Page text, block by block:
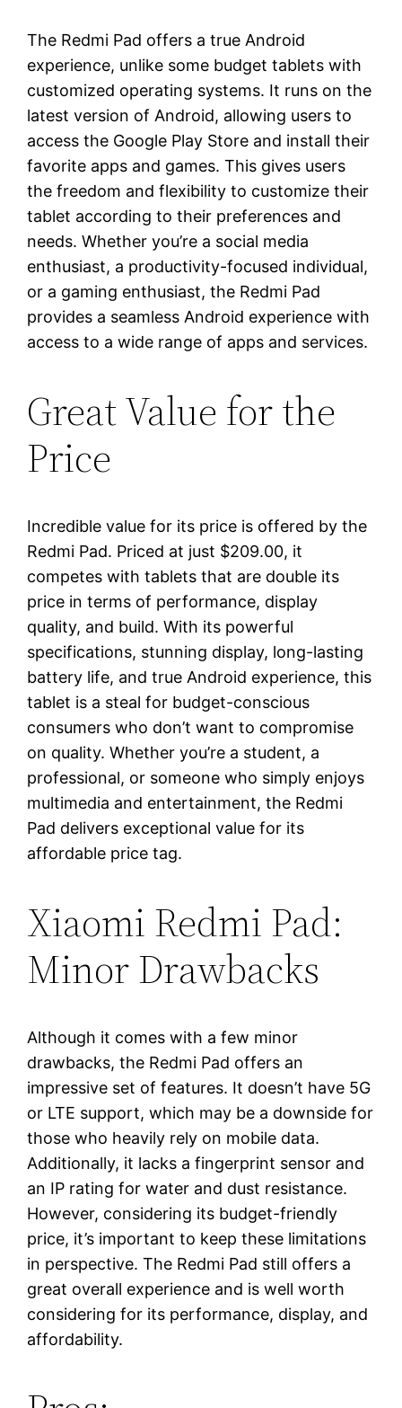
The Redmi Pad offers a true Android
experience, unlike some budget tablets with
customized operating systems. It runs on the
latest version of Android, allowing users to
access the Google Play Store and install their
favorite apps and games. This gives users
the freedom and flexibility to customize their
tablet according to their preferences and
needs. Whether you’re a social media
enthusiast, a productivity-focused individual,
or a gaming enthusiast, the Redmi Pad
provides a seamless Android experience with
access to a wide range of apps and services.
Great Value for the
Price
Incredible value for its price is offered by the
Redmi Pad. Priced at just $209.00, it
competes with tablets that are double its
price in terms of performance, display
quality, and build. With its powerful
specifications, stunning display, long-lasting
battery life, and true Android experience, this
tablet is a steal for budget-conscious
consumers who don’t want to compromise
on quality. Whether you’re a student, a
professional, or someone who simply enjoys
multimedia and entertainment, the Redmi
Pad delivers exceptional value for its
affordable price tag.
Xiaomi Redmi Pad:
Minor Drawbacks
Although it comes with a few minor
drawbacks, the Redmi Pad offers an
impressive set of features. It doesn’t have 5G
or LTE support, which may be a downside for
those who heavily rely on mobile data.
Additionally, it lacks a fingerprint sensor and
an IP rating for water and dust resistance.
However, considering its budget-friendly
price, it’s important to keep these limitations
in perspective. The Redmi Pad still offers a
great overall experience and is well worth
considering for its performance, display, and
affordability.